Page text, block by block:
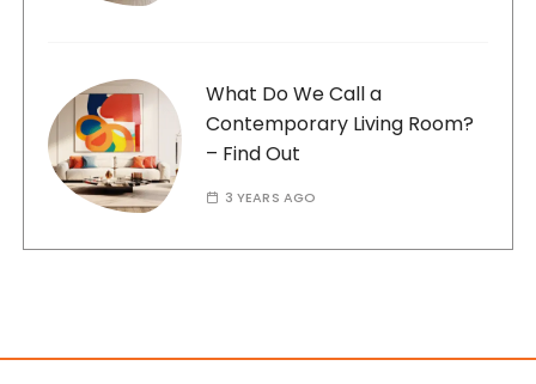
What Do We Call a
Contemporary Living Room?
– Find Out
3 YEARS AGO